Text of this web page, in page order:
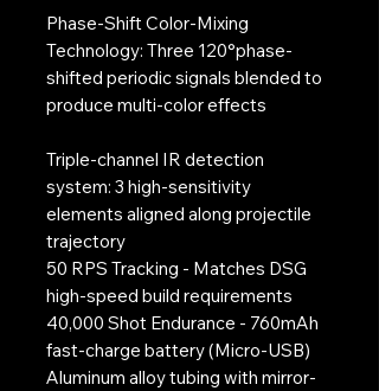
Phase-Shift Color-Mixing
Technology: Three 120°phase-
shifted periodic signals blended to
produce multi-color effects
Triple-channel IR detection
system: 3 high-sensitivity
elements aligned along projectile
trajectory
50 RPS Tracking - Matches DSG
high-speed build requirements
40,000 Shot Endurance - 760mAh
fast-charge battery (Micro-USB)
Aluminum alloy tubing with mirror-